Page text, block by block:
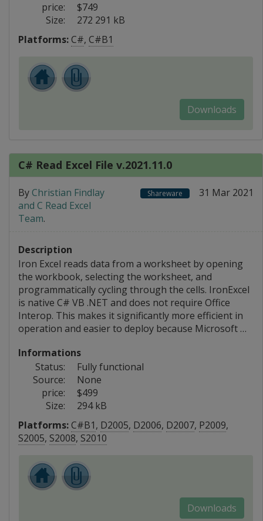
price:
$749
Size:
272 291 kB
Platforms:C#, C#B1
Downloads
C# Read Excel File v.2021.11.0
By Christian Findlay
and C Read Excel
Team.
Shareware 31 Mar 2021
Description
Iron Excel reads data from a worksheet by opening
the workbook, selecting the worksheet, and
programmatically cycling through the cells. IronExcel
is native C# VB .NET and does not require Office
Interop. This makes it significantly more efficient in
operation and easier to deploy because Microsoft …
Informations
Status:
Fully functional
Source:
None
price:
$499
Size:
294 kB
Platforms:C#B1, D2005, D2006, D2007, P2009,
S2005, S2008, S2010
Downloads